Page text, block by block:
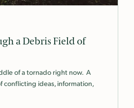
a Debris Field of
of a tornado right now. A
conflicting ideas, information,